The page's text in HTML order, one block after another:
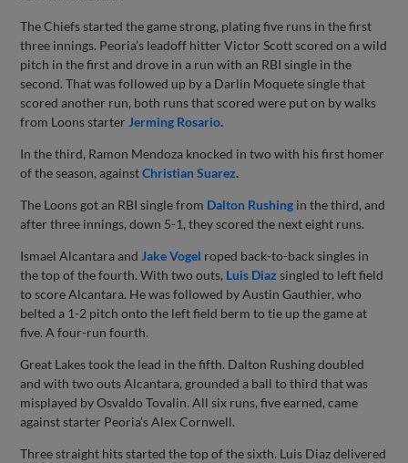
The Chiefs started the game strong, plating five runs in the first
three innings. Peoria’s leadoff hitter Victor Scott scored on a wild
pitch in the first and drove in a run with an RBI single in the
second. That was followed up by a Darlin Moquete single that
scored another run, both runs that scored were put on by walks
from Loons starter Jerming Rosario.
In the third, Ramon Mendoza knocked in two with his first homer
of the season, againstChristian Suarez.
The Loons got an RBI single from Dalton Rushing in the third, and
after three innings, down 5-1, they scored the next eight runs.
Ismael Alcantara and Jake Vogel roped back-to-back singles in
the top of the fourth. With two outs, Luis Diaz singled to left field
to score Alcantara. He was followed by Austin Gauthier, who
belted a 1-2 pitch onto the left field berm to tie up the game at
five. A four-run fourth.
Great Lakes took the lead in the fifth. Dalton Rushing doubled
and with two outs Alcantara, grounded a ball to third that was
misplayed by Osvaldo Tovalin. All six runs, five earned, came
against starter Peoria’s Alex Cornwell.
Three straight hits started the top of the sixth. Luis Diaz delivered